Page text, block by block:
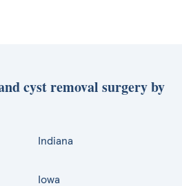
cyst removal surgery by
Indiana
Iowa